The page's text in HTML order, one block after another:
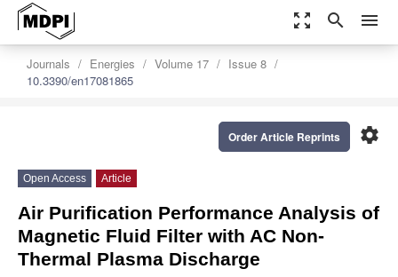
zoom_out_map search menu
Journals Energies Volume 17
Issue 8
10.3390/en17081865
settings
Order Article Reprints
Open Access Article
Air Purification Performance Analysis of
Magnetic Fluid Filter with AC Non-
Thermal Plasma Discharge